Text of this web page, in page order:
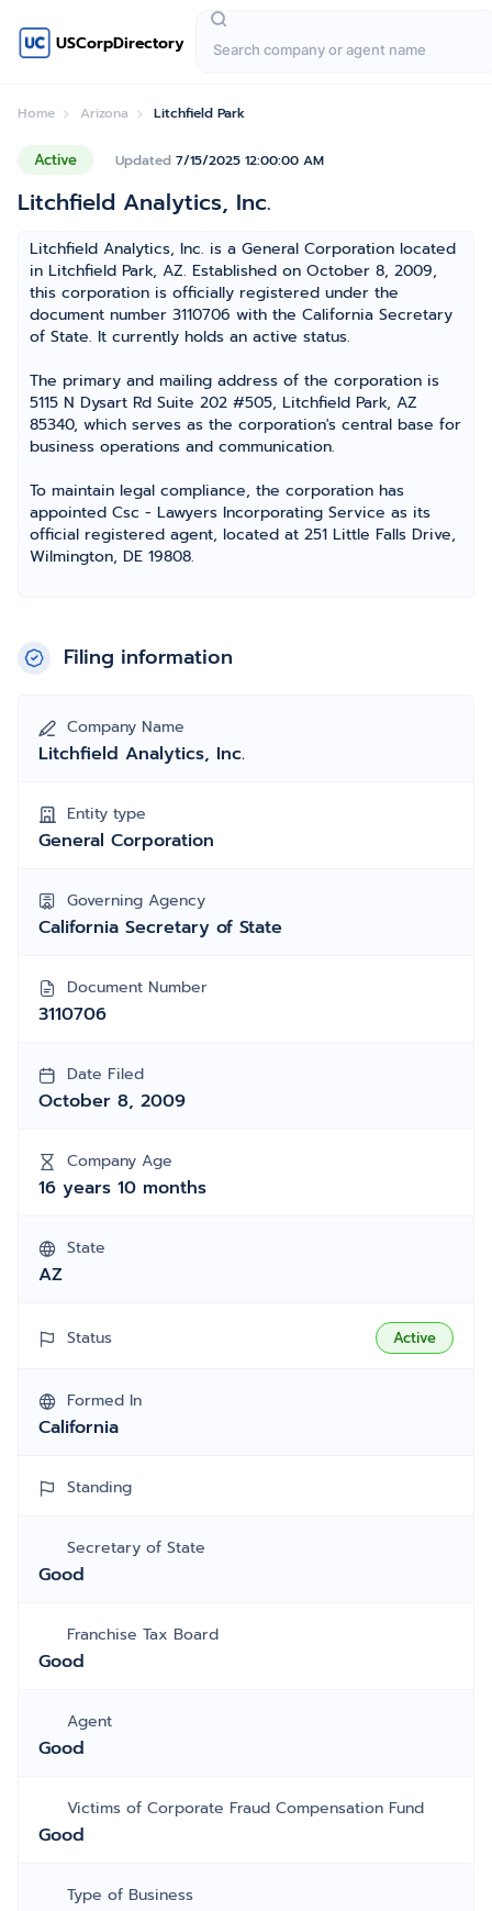
USCorpDirectory
Home Arizona Litchfield Park
Active Updated 7/15/2025 12:00:00 AM
Litchfield Analytics, Inc.
Litchfield Analytics, Inc. is a General Corporation located
in Litchfield Park, AZ. Established on October 8, 2009,
this corporation is officially registered under the
document number 3110706 with the California Secretary
of State. It currently holds an active status.
The primary and mailing address of the corporation is
5115 N Dysart Rd Suite 202 #505, Litchfield Park, AZ
85340, which serves as the corporation's central base for
business operations and communication.
To maintain legal compliance, the corporation has
appointed Csc - Lawyers Incorporating Service as its
official registered agent, located at 251 Little Falls Drive,
Wilmington, DE 19808.
Filing information
Company Name
Litchfield Analytics, Inc.
Entity type
General Corporation
Governing Agency
California Secretary of State
Document Number
3110706
Date Filed
October 8, 2009
Company Age
16 years 10 months
State
AZ
Status Active
Formed In
California
Standing
Secretary of State
Good
Franchise Tax Board
Good
Agent
Good
Victims of Corporate Fraud Compensation Fund
Good
Type of Business